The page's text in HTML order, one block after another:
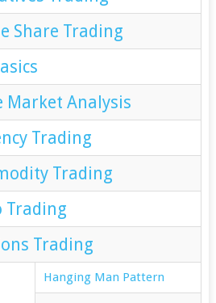
Share Trading
Market Analysis
Trading
Trading
Trading
Trading
Hanging Man Pattern